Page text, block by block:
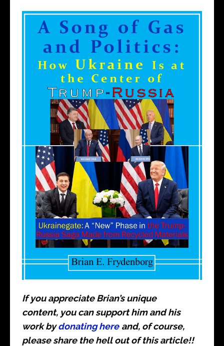
If you appreciate Brian’s unique
content, you can support him and his
work bydonating here and, of course,
please share the hell out of this article!!